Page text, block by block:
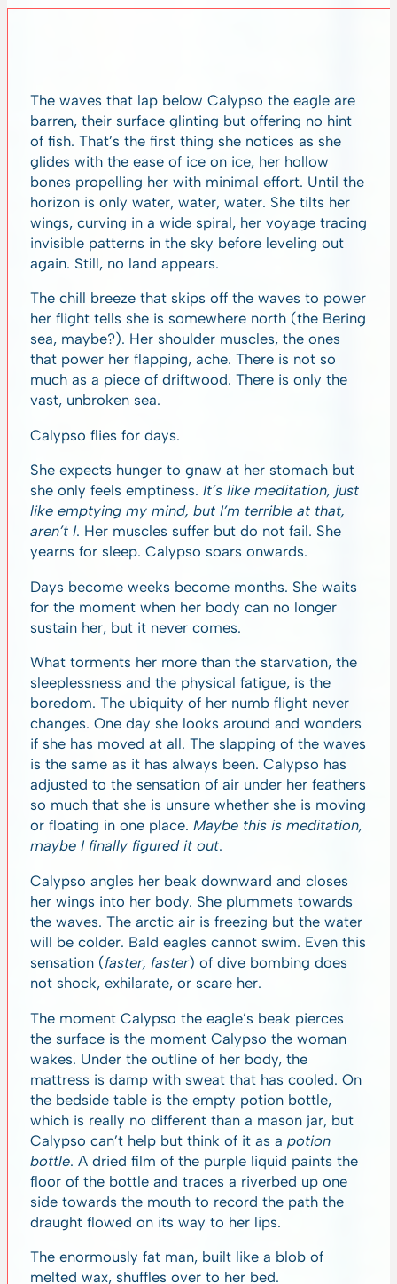
The waves that lap below Calypso the eagle are
barren, their surface glinting but offering no hint
of fish. That’s the first thing she notices as she
glides with the ease of ice on ice, her hollow
bones propelling her with minimal effort. Until the
horizon is only water, water, water. She tilts her
wings, curving in a wide spiral, her voyage tracing
invisible patterns in the sky before leveling out
again. Still, no land appears.
The chill breeze that skips off the waves to power
her flight tells she is somewhere north (the Bering
sea, maybe?). Her shoulder muscles, the ones
that power her flapping, ache. There is not so
much as a piece of driftwood. There is only the
vast, unbroken sea.
Calypso flies for days.
She expects hunger to gnaw at her stomach but
she only feels emptiness. It’s like meditation, just
like emptying my mind, but I’m terrible at that,
aren’t I. Her muscles suffer but do not fail. She
yearns for sleep. Calypso soars onwards.
Days become weeks become months. She waits
for the moment when her body can no longer
sustain her, but it never comes.
What torments her more than the starvation, the
sleeplessness and the physical fatigue, is the
boredom. The ubiquity of her numb flight never
changes. One day she looks around and wonders
if she has moved at all. The slapping of the waves
is the same as it has always been. Calypso has
adjusted to the sensation of air under her feathers
so much that she is unsure whether she is moving
or floating in one place. Maybe this is meditation,
maybe I finally figured it out.
Calypso angles her beak downward and closes
her wings into her body. She plummets towards
the waves. The arctic air is freezing but the water
will be colder. Bald eagles cannot swim. Even this
sensation (faster, faster) of dive bombing does
not shock, exhilarate, or scare her.
The moment Calypso the eagle’s beak pierces
the surface is the moment Calypso the woman
wakes. Under the outline of her body, the
mattress is damp with sweat that has cooled. On
the bedside table is the empty potion bottle,
which is really no different than a mason jar, but
Calypso can’t help but think of it as a potion
bottle. A dried film of the purple liquid paints the
floor of the bottle and traces a riverbed up one
side towards the mouth to record the path the
draught flowed on its way to her lips.
The enormously fat man, built like a blob of
melted wax, shuffles over to her bed.